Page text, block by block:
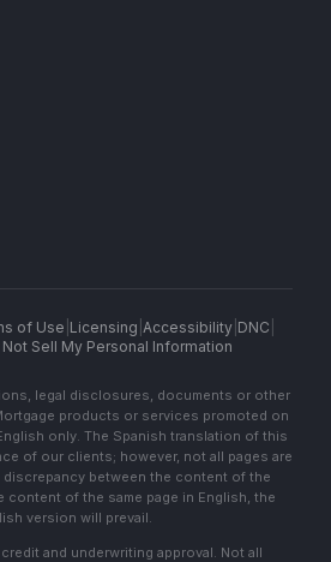
of Use Licensing Accessibility| DNC
Not Sell My Personal Information
legal disclosures, documents or other
products or services promoted on
only. The Spanish translation of this
of our clients; however, not all pages are
discrepancy between the content of the
content of the same page in English, the
version will prevail.
and underwriting approval. Not all